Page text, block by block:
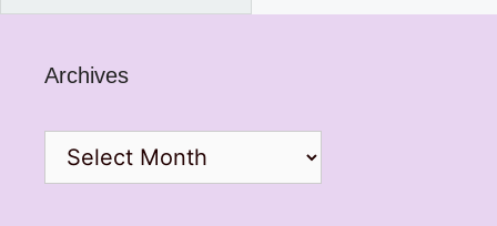
Archives
Archives